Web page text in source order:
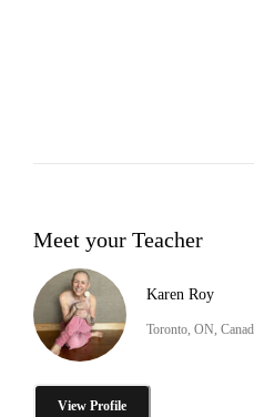
Meet your Teacher
Karen Roy
Toronto, ON,
View Profile